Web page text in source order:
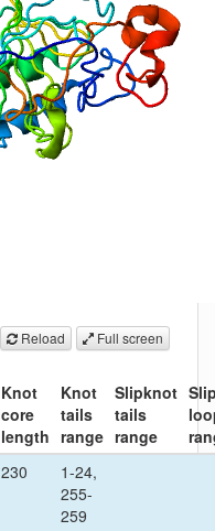
Reload
Full screen
Knot
core
length
Knot
tails
range
Slipknot
tails
range
230
1-24,
255-
259